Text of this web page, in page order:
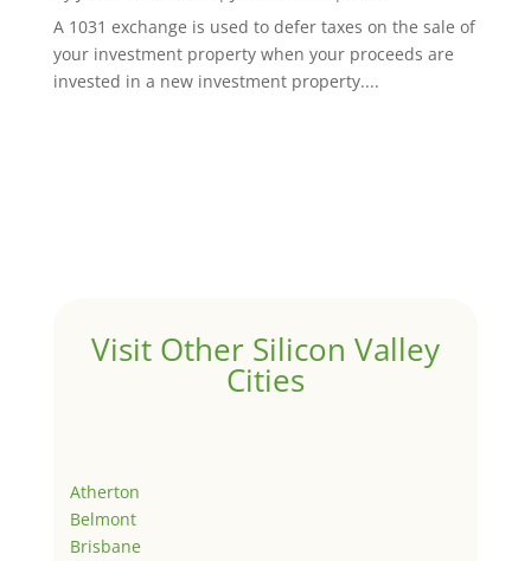
A 1031 exchange is used to defer taxes on the sale of
your investment property when your proceeds are
invested in a new investment property....
Visit Other Silicon Valley
Cities
Atherton
Belmont
Brisbane